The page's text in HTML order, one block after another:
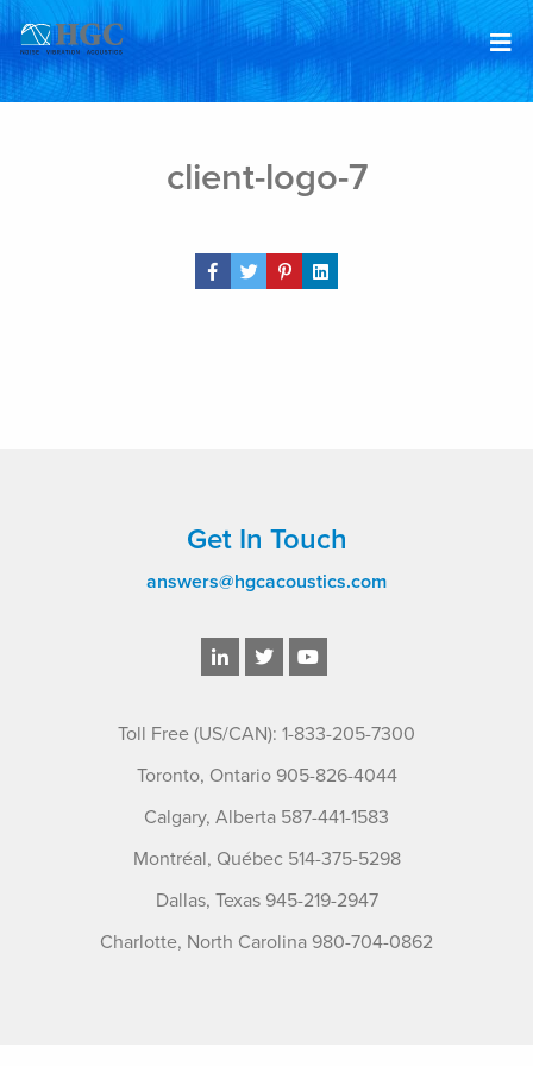
Skip to content
client-logo-7
Share Post
Get In Touch
answers@hgcacoustics.com
Toll Free (US/CAN): 1-833-205-7300
Toronto, Ontario 905-826-4044
Calgary, Alberta 587-441-1583
Montréal, Québec 514-375-5298
Dallas, Texas 945-219-2947
Charlotte, North Carolina 980-704-0862